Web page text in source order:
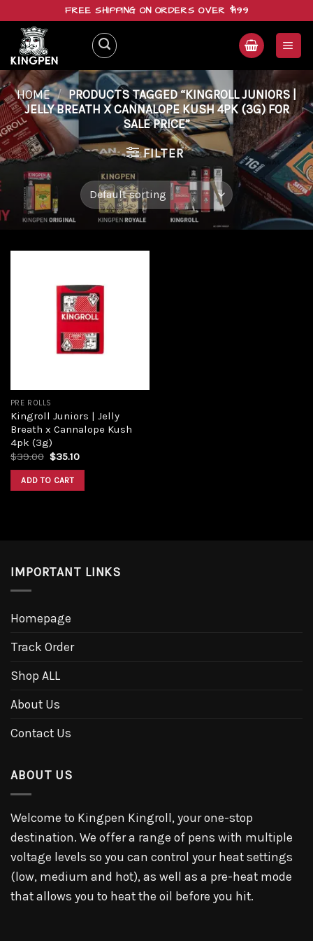
content
FREE SHIPPING ON ORDERS OVER $199
HOME / PRODUCTS TAGGED “KINGROLL JUNIORS |
JELLY BREATH X CANNALOPE KUSH 4PK (3G) FOR
SALE PRICE”
FILTER
PRE ROLLS
Kingroll Juniors | Jelly
Breath x Cannalope Kush
4pk (3g)
$39.00 Original
was:
$39.00.
$35.10Current
ADD TO CART
IMPORTANT LINKS
Homepage
Track Order
Shop ALL
About Us
Contact Us
ABOUT US
Welcome to Kingpen Kingroll, your one-stop
destination. We offer a range of pens with multiple
voltage levels so you can control your heat settings
(low, medium and hot), as well as a pre-heat mode
that allows you to heat the oil before you hit.